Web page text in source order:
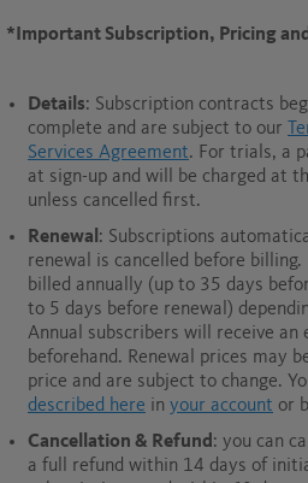
*Important Subscription, Pricing
Details: Subscription contracts
complete and are subject to our
Services Agreement. For trials, a
at sign-up and will be charged at
unless cancelled first.
Renewal : Subscriptions
renewal is cancelled before
billed annually (up to 35 days
to 5 days before renewal)
Annual subscribers will receive
beforehand. Renewal prices may
price and are subject to change.
described here in your account or
Cancellation & Refund : you can
a full refund within 14 days of